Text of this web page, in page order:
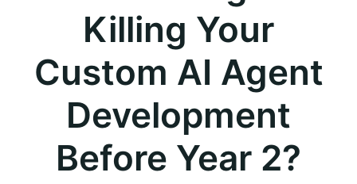
Killing Your
Custom AI Agent
Development
Before Year 2?